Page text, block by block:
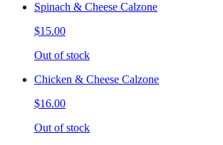
Spinach & Cheese Calzone
$15.00
Out of stock
Chicken & Cheese Calzone
$16.00
Out of stock